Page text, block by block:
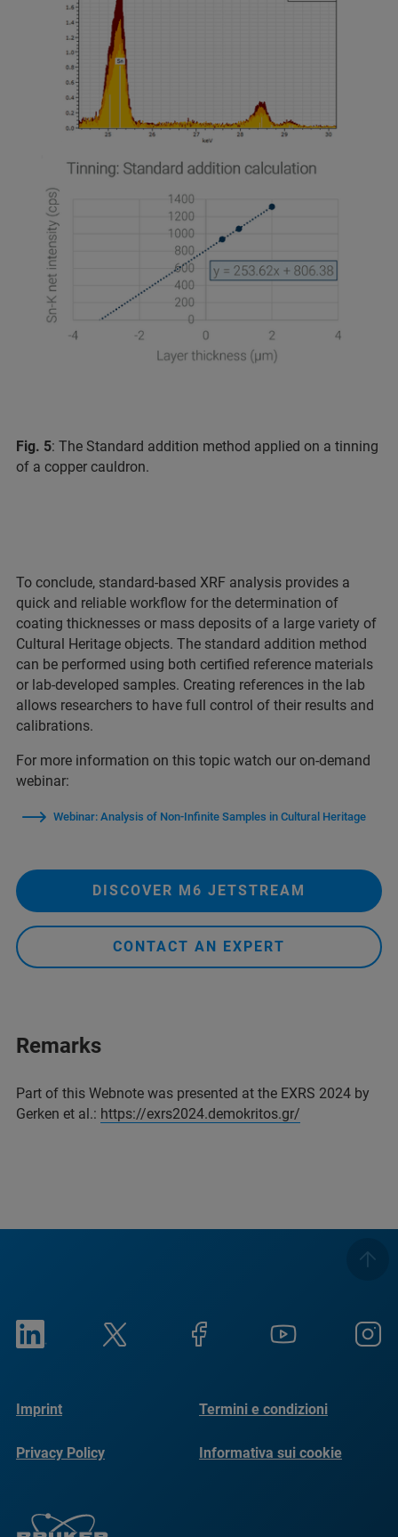
Fig. 5: The Standard addition method applied on a tinning
of a copper cauldron.
To conclude, standard-based XRF analysis provides a
quick and reliable workflow for the determination of
coating thicknesses or mass deposits of a large variety of
Cultural Heritage objects. The standard addition method
can be performed using both certified reference materials
or lab-developed samples. Creating references in the lab
allows researchers to have full control of their results and
calibrations.
For more information on this topic watch our on-demand
webinar:
Webinar: Analysis of Non-Infinite Samples in Cultural Heritage
DISCOVER M6 JETSTREAM
CONTACT AN EXPERT
Remarks
Part of this Webnote was presented at the EXRS 2024 by
Gerken et al.: https://exrs2024.demokritos.gr/
Imprint Termini e condizioni
Privacy Policy Informativa sui cookie